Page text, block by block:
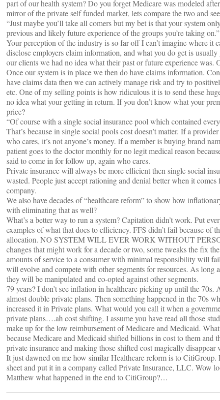
part of our health system? Do you forget Medicare was modeled
mirror of the private self funded market, lets compare the two and
“Just maybe you’ll take all comers but my bet is that your system
previous and likely future experience of the groups you’re taking on.”
Your perception of the industry is so far off I can’t imagine where it
disclose employers claim information, and what you do get is
our clients we had no idea what their past or future experience was.
Once our system is in place we then do have claims information.
have claims data then we can actively manage risk and try to
etc. One of my selling points is how ridiculous it is to send these
no idea what your getting in return. If you don’t know what your
price?
“Of course with a single social insurance pool which contained
That’s because in single social pools cost doesn’t matter. If a
who cares, it’s not anyone’s money. If a member is buying brand
patient goes to the doctor monthly for no legit medical reason
said to come in for follow up, again who cares.
Private insurance will always be more efficient then single social
wasted. People just accept rationing and denial better when it
company.
We also have decades of “healthcare reform” to show how
with eliminating that as well?
What’s a better way to run a system? Capitation didn’t work. Put
examples of what that does to efficiency. FFS didn’t fail because of
allocation. NO SYSTEM WILL EVER WORK WITHOUT
changes that might work for a decade or two, some tweaks the fix
amounts of service to a consumer with minimal responsibility will
will evolve and compete with other segments for resources. As long
they will be manipulated and co-opted against other segments.
79 years? I don’t see inflation in healthcare picking up until the
almost double private plans. Then something happened in the 70s
increased it in Private plans. What would you call it when a
private plans….ah cost shifting. I assume you have read all those
make up for the low reimbursement of Medicare and Medicaid.
because Medicare and Medicaid shifted billions in cost to them and
private insurance and making those shifted cost magically
It just dawned on me how similar Healthcare reform is to
sheet and put it in a company called Private Insurance, LLC. Wow
Matthew what happened in the end to CitiGroup?…